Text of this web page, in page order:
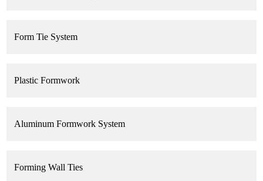
Form Tie System
Plastic Formwork
Aluminum Formwork System
Forming Wall Ties